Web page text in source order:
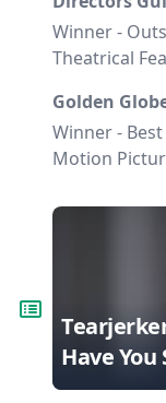
Winner -
Theatrical
Golden
Winner -
Motion
Have You
Way!)